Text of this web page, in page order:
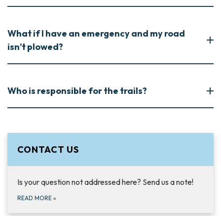
What if I have an emergency and my road
isn’t plowed?
Who is responsible for the trails?
CONTACT US
Is your question not addressed here? Send us a note!
READ MORE »